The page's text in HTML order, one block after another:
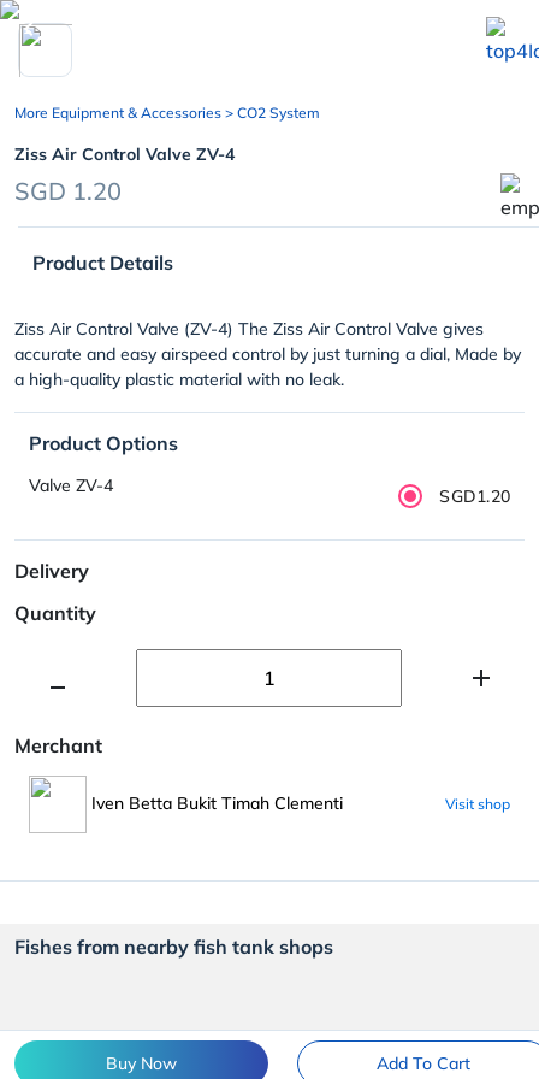
chevron_left
Buy Now Add To Cart
More Equipment & Accessories > CO2 System
Ziss Air Control Valve ZV-4
SGD 1.20
Product Details
Ziss Air Control Valve (ZV-4) The Ziss Air Control Valve gives
accurate and easy airspeed control by just turning a dial, Made by
a high-quality plastic material with no leak.
Product Options
Valve ZV-4 SGD1.20
Delivery
Quantity
Merchant
Iven Betta Bukit Timah Clementi Visit shop
Fishes from nearby fish tank shops